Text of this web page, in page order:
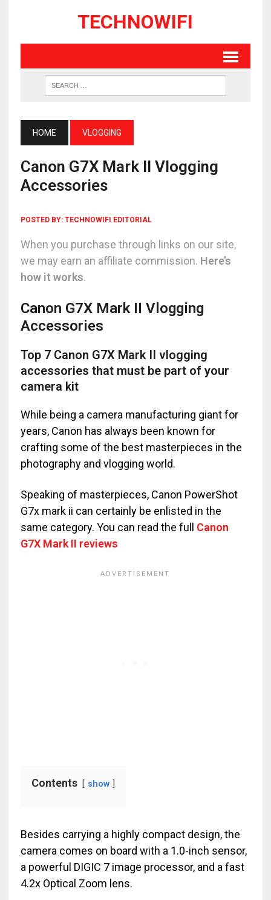
TECHNOWIFI
HOME VLOGGING
Canon G7X Mark II Vlogging
Accessories
POSTED BY: TECHNOWIFI EDITORIAL
When you purchase through links on our site,
we may earn an affiliate commission. Here’s
how it works.
Canon G7X Mark II Vlogging
Accessories
Top 7 Canon G7X Mark II vlogging
accessories that must be part of your
camera kit
While being a camera manufacturing giant for
years, Canon has always been known for
crafting some of the best masterpieces in the
photography and vlogging world.
Speaking of masterpieces, Canon PowerShot
G7x mark ii can certainly be enlisted in the
same category. You can read the full Canon
G7X Mark II reviews
Contents show
Besides carrying a highly compact design, the
camera comes on board with a 1.0-inch sensor,
a powerful DIGIC 7 image processor, and a fast
4.2x Optical Zoom lens.